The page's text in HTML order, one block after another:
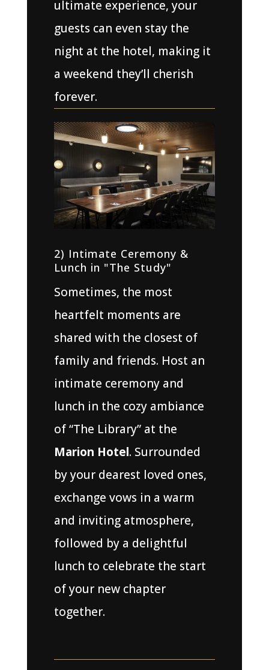
ultimate experience, your
guests can even stay the
night at the hotel, making it
a weekend they’ll cherish
forever.
2) Intimate Ceremony &
Lunch in "The Study"
Sometimes, the most
heartfelt moments are
shared with the closest of
family and friends. Host an
intimate ceremony and
lunch in the cozy ambiance
of “The Library” at the
Marion Hotel. Surrounded
by your dearest loved ones,
exchange vows in a warm
and inviting atmosphere,
followed by a delightful
lunch to celebrate the start
of your new chapter
together.